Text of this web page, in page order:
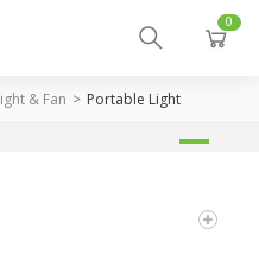
0
& Fan Portable Light